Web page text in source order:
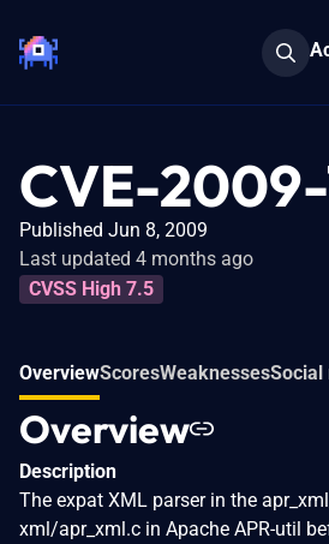
CVE-
Published Jun 8, 2009
Last updated 4 months ago
CVSS High 7.5
OverviewScoresWeaknessesSocial
Overview
Description
The expat XML parser in the
xml/apr_xml.c in Apache APR-util